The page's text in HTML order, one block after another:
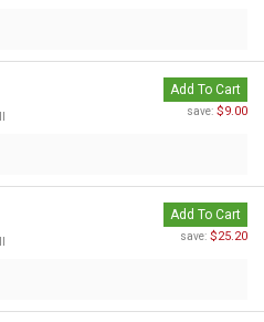
Add To Cart
save: $9.00
Add To Cart
save: $25.20